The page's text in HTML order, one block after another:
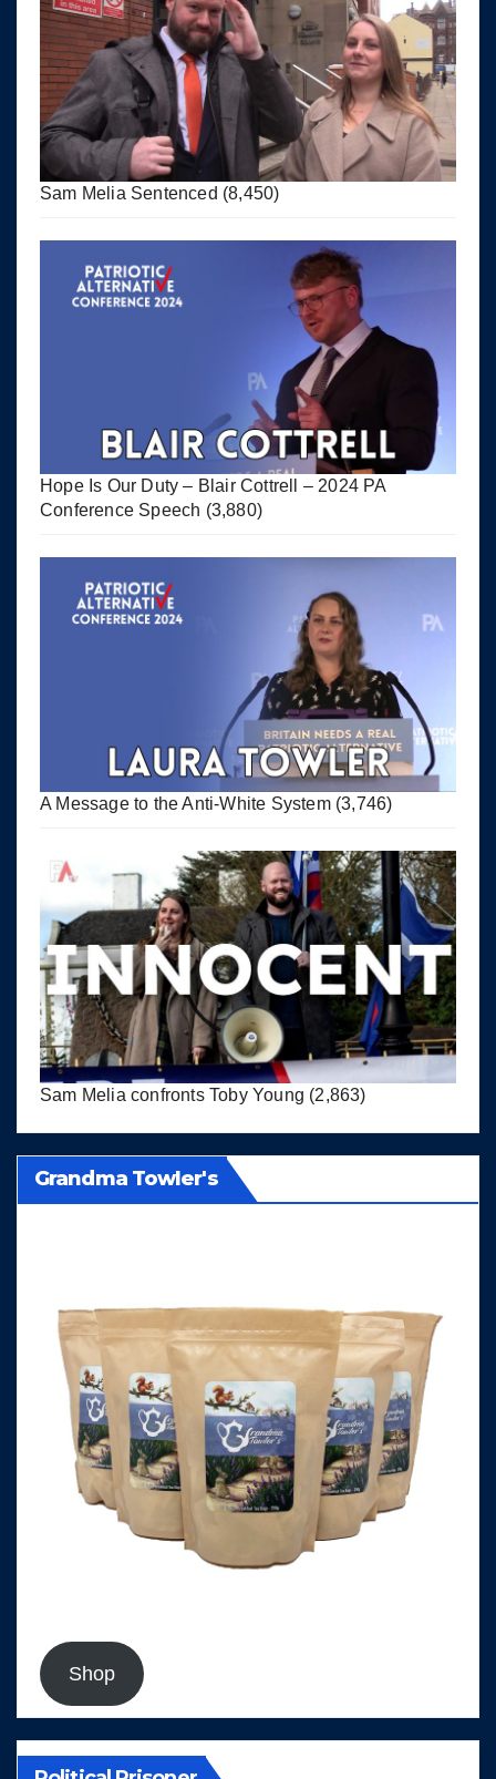
Sam Melia Sentenced (8,450)
Hope Is Our Duty – Blair Cottrell – 2024 PA
Conference Speech (3,880)
A Message to the Anti-White System (3,746)
Sam Melia confronts Toby Young (2,863)
Grandma Towler's
Shop